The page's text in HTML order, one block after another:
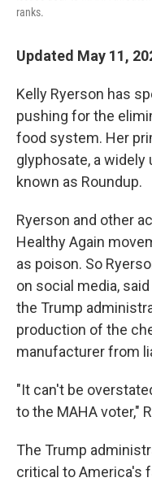
ranks.
Updated May 11,
Kelly Ryerson has
pushing for the
food system. Her
glyphosate, a
known as Roundup.
Ryerson and other
Healthy Again
as poison. So
on social media,
the Trump
production of the
manufacturer from
"It can't be
to the MAHA voter,"
The Trump
critical to America's